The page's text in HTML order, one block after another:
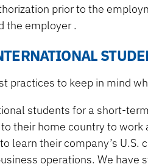
prior to the
the employer .
practices to keep in mind
students for a short-
their home country to
learn their company’s
operations. We have